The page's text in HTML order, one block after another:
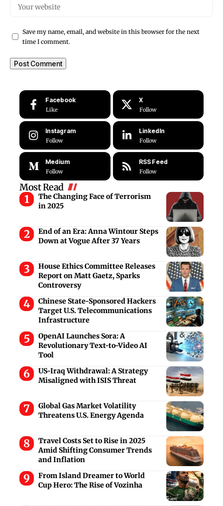
Save my name, email, and website in this browser for the next
time I comment.
Facebook
Like
X
Follow
Instagram
Follow
LinkedIn
Follow
Medium
Follow
RSS Feed
Follow
Most Read
The Changing Face of Terrorism
in 2025
End of an Era: Anna Wintour Steps
Down at Vogue After 37 Years
House Ethics Committee Releases
Report on Matt Gaetz, Sparks
Controversy
Chinese State-Sponsored Hackers
Target U.S. Telecommunications
Infrastructure
OpenAI Launches Sora: A
Revolutionary Text-to-Video AI
Tool
US-Iraq Withdrawal: A Strategy
Misaligned with ISIS Threat
Global Gas Market Volatility
Threatens U.S. Energy Agenda
Travel Costs Set to Rise in 2025
Amid Shifting Consumer Trends
and Inflation
From Island Dreamer to World
Cup Hero: The Rise of Vozinha